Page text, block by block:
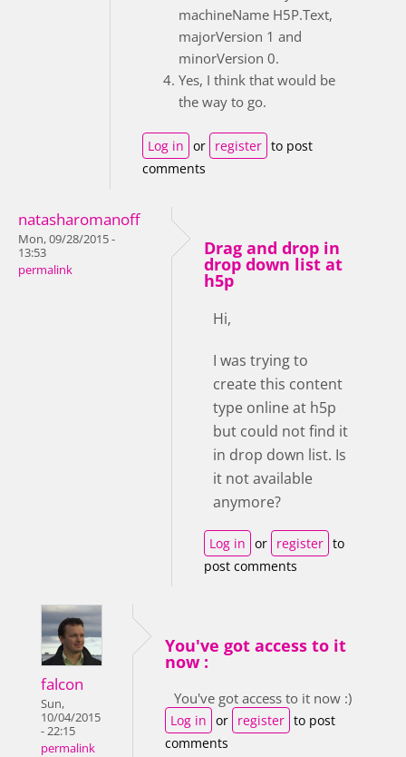
machineName H5P.Text,
majorVersion 1 and
minorVersion 0.
Yes, I think that would be
the way to go.
Log in or register to post
comments
natasharomanoff
Mon, 09/28/2015 -
13:53
permalink
Drag and drop in
drop down list at
h5p
Hi,
I was trying to
create this content
type online at h5p
but could not find it
in drop down list. Is
it not available
anymore?
Log in or register to
post comments
falcon
Sun,
10/04/2015
- 22:15
permalink
You've got access to it
now :
You've got access to it now :)
Log in or register to post
comments